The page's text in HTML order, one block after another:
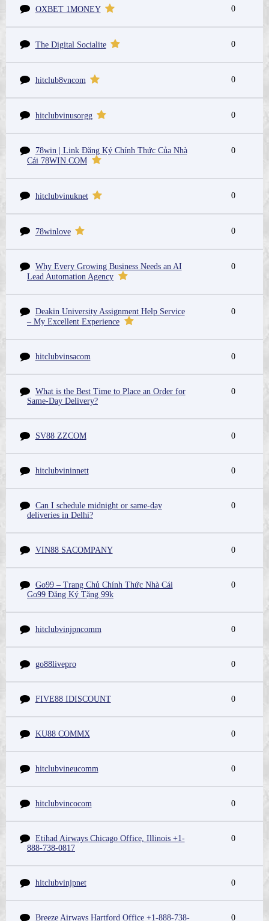
OXBET 1MONEY 0
The Digital Socialite 0
hitclub8vncom 0
hitclubvinusorgg 0
78win | Link Đăng Ký Chính Thức Của Nhà
Cái 78WIN.COM
0
hitclubvinuknet 0
78winlove 0
Why Every Growing Business Needs an AI
Lead Automation Agency
0
Deakin University Assignment Help Service
– My Excellent Experience
0
hitclubvinsacom 0
What is the Best Time to Place an Order for
Same-Day Delivery?
0
SV88 ZZCOM 0
hitclubvininnett 0
Can I schedule midnight or same-day
deliveries in Delhi?
0
VIN88 SACOMPANY 0
Go99 – Trang Chủ Chính Thức Nhà Cái
Go99 Đăng Ký Tặng 99k
0
hitclubvinjpncomm 0
go88livepro 0
FIVE88 IDISCOUNT 0
KU88 COMMX 0
hitclubvineucomm 0
hitclubvincocom 0
Etihad Airways Chicago Office, Illinois +1-
888-738-0817
0
hitclubvinjpnet 0
Breeze Airways Hartford Office +1-888-738- 0